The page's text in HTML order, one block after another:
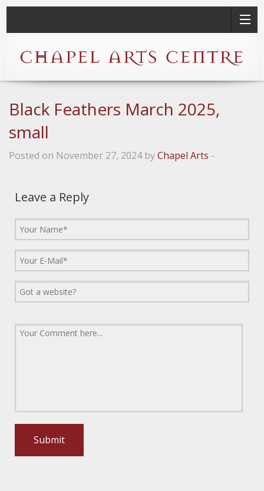
Black Feathers March 2025,
small
Posted on November 27, 2024 byChapel Arts -
Leave a Reply